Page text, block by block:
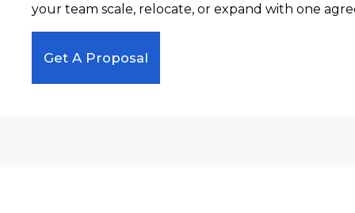
your team scale, relocate, or expand with one
Get A Proposal